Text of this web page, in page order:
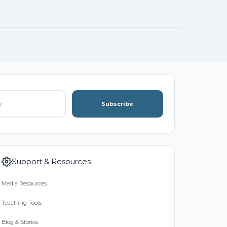
Subscribe
Support & Resources
Media Resources
Teaching Tools
Blog & Stories